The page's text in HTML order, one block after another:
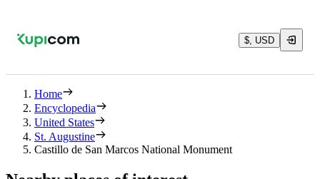
$, USD
Home
Encyclopedia
United States
St. Augustine
Castillo de San Marcos National Monument